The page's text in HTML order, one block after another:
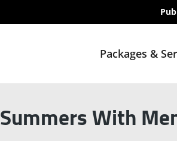
Packages &
Summers With